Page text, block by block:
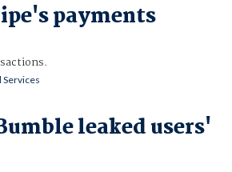
payments
Services
leaked users'